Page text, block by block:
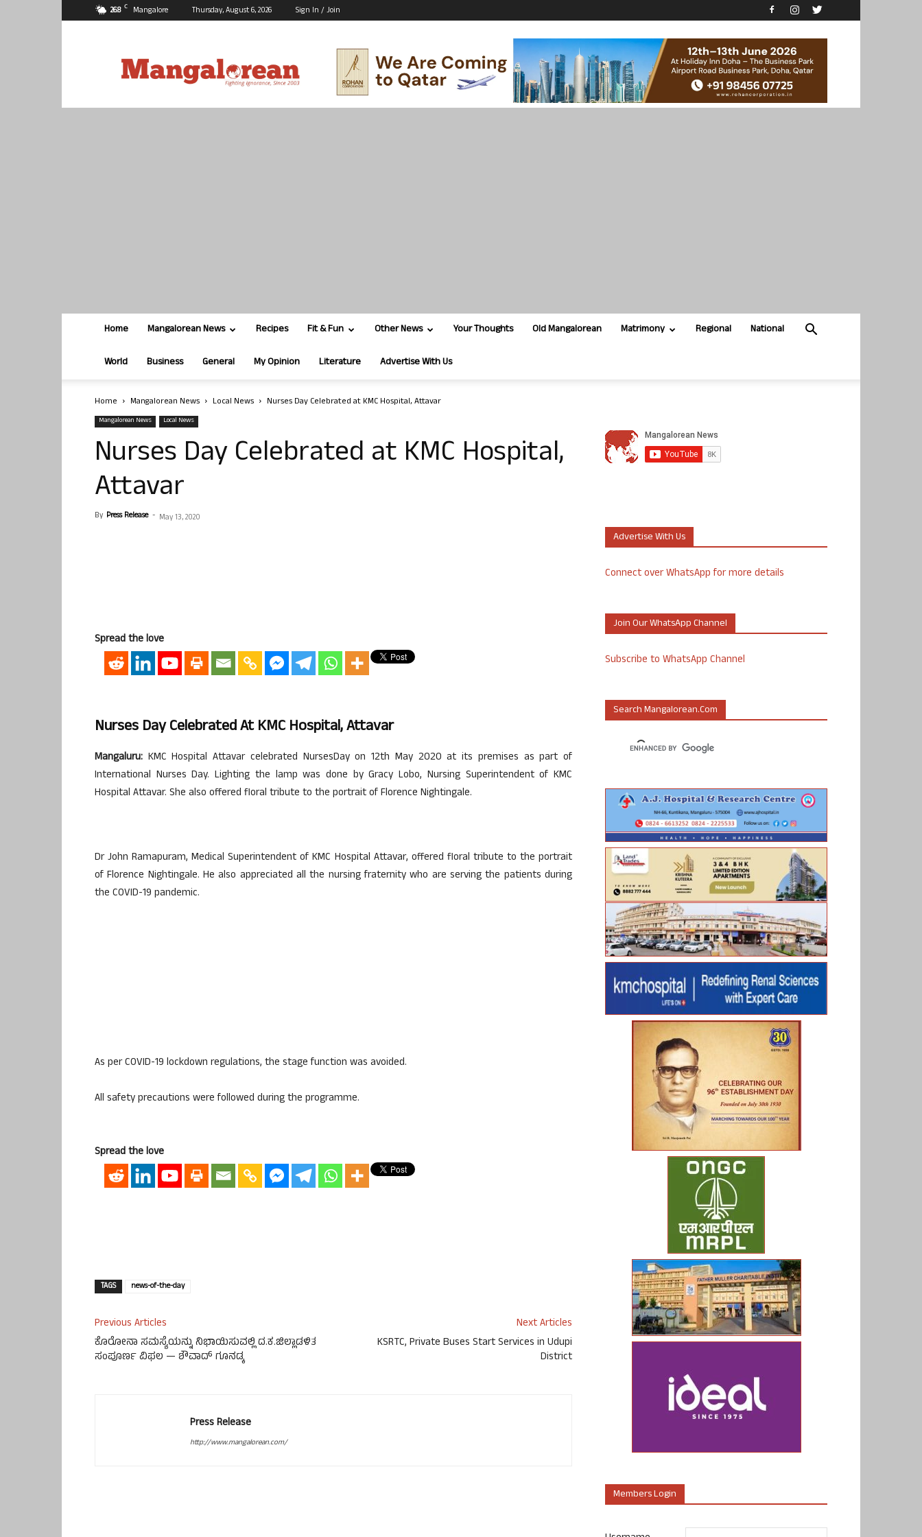
26.8 C Mangalore Thursday, August 6, 2026 Sign In / Join
Home Mangalorean News Recipes Fit & Fun Other News Your Thoughts Old Mangalorean Matrimony Regional National
World Business General My Opinion Literature Advertise With Us
Home Mangalorean News Local News Nurses Day Celebrated at KMC Hospital, Attavar
Mangalorean News Local News
Nurses Day Celebrated at KMC Hospital,
Attavar
By Press Release - May 13, 2020
Spread the love
Nurses Day Celebrated At KMC Hospital, Attavar
Mangaluru: KMC Hospital Attavar celebrated NursesDay on 12th May 2020 at its premises as part of
International Nurses Day. Lighting the lamp was done by Gracy Lobo, Nursing Superintendent of KMC
Hospital Attavar. She also offered floral tribute to the portrait of Florence Nightingale.
Dr John Ramapuram, Medical Superintendent of KMC Hospital Attavar, offered floral tribute to the portrait
of Florence Nightingale. He also appreciated all the nursing fraternity who are serving the patients during
the COVID-19 pandemic.
As per COVID-19 lockdown regulations, the stage function was avoided.
All safety precautions were followed during the programme.
Spread the love
TAGS news-of-the-day
Previous Articles
ಕೊರೋನಾ ಸಮಸ್ಯೆಯನ್ನು ನಿಭಾಯಿಸುವಲ್ಲಿ ದ.ಕ.ಜಿಲ್ಲಾಡಳಿತ
ಸಂಪೂರ್ಣ ವಿಫಲ — ಶೌವಾದ್ ಗೂನಡ್ಕ
Next Articles
KSRTC, Private Buses Start Services in Udupi
District
Press Release
http://www.mangalorean.com/
Advertise With Us
Connect over WhatsApp for more details
Join Our WhatsApp Channel
Subscribe to WhatsApp Channel
Search Mangalorean.com
Members Login